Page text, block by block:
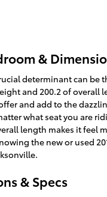
&
determinant can be
and 200.2 of
and add to the
what seat you are
length makes it feel
the new or used
& Specs